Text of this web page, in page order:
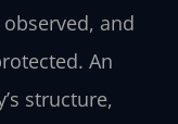
and
An
structure,